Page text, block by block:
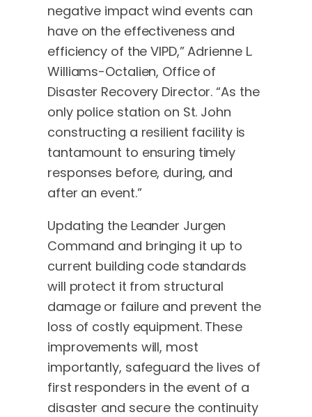
negative impact wind events can
have on the effectiveness and
efficiency of the VIPD,” Adrienne L.
Williams-Octalien, Office of
Disaster Recovery Director. “As the
only police station on St. John
constructing a resilient facility is
tantamount to ensuring timely
responses before, during, and
after an event.”
Updating the Leander Jurgen
Command and bringing it up to
current building code standards
will protect it from structural
damage or failure and prevent the
loss of costly equipment. These
improvements will, most
importantly, safeguard the lives of
first responders in the event of a
disaster and secure the continuity